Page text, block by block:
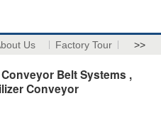
Us Factory Tour >>
Belt Systems ,
Conveyor